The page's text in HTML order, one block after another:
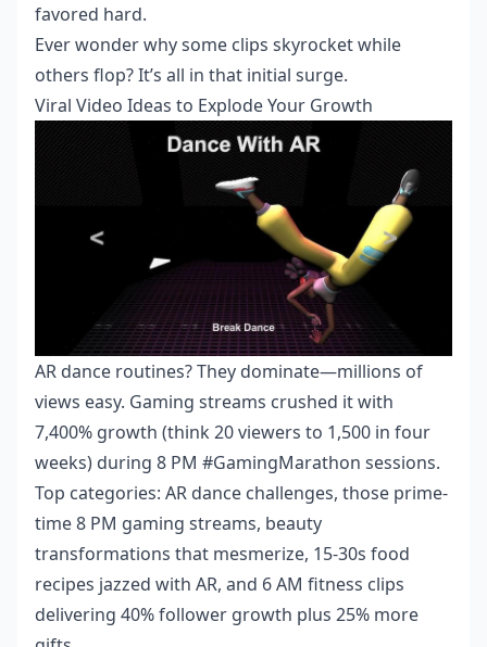
favored hard.
Ever wonder why some clips skyrocket while
others flop? It’s all in that initial surge.
Viral Video Ideas to Explode Your Growth
AR dance routines? They dominate—millions of
views easy. Gaming streams crushed it with
7,400% growth (think 20 viewers to 1,500 in four
weeks) during 8 PM #GamingMarathon sessions.
Top categories: AR dance challenges, those prime-
time 8 PM gaming streams, beauty
transformations that mesmerize, 15-30s food
recipes jazzed with AR, and 6 AM fitness clips
delivering 40% follower growth plus 25% more